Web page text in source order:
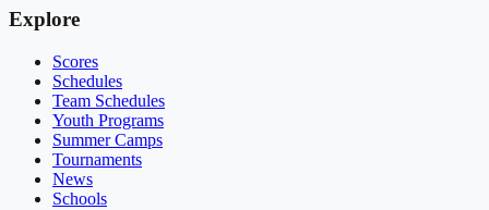
Explore
Scores
Schedules
Team Schedules
Youth Programs
Summer Camps
Tournaments
News
Schools